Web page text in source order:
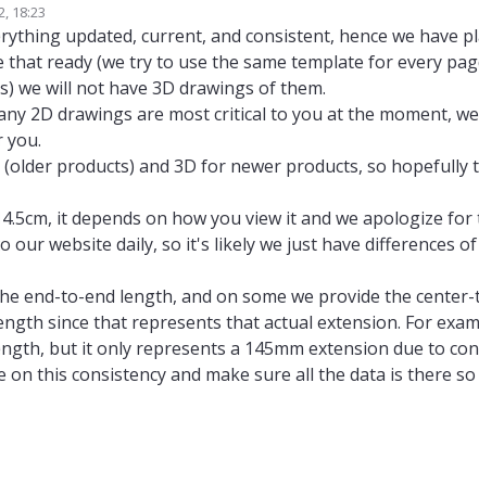
step-file
#3d-step-fileandhttps://docs.modalai.com/m0010/#2d-diagram
.
diagram
with 3D cad, but 2D images
step-file
it was 15cm for the14.5cm extension cable. Is 6.5cm for the6cm
name")
#3d-step-file
#2d-diagram with 2D imagesbutno dimensions, "accepted" as there
18:23
10 Oct 2022, 19:27
updated, current, and consistent, hence we have
that ready (we try to use the same template for every
we will not have 3D drawings of them.
2D drawings are most critical to you at the moment,
you.
(older products) and 3D for newer products, so hopefully
it depends on how you view it and we apologize
our website daily, so it's likely we just have differences
end-to-end length, and on some we provide the
since that represents that actual extension. For
but it only represents a 145mm extension due to
on this consistency and make sure all the data is there